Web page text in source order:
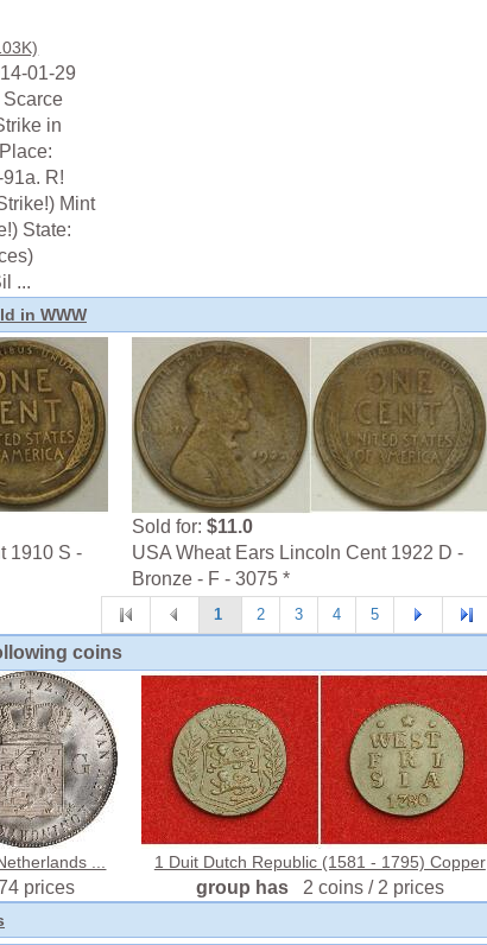
01-29
Scarce
in
R!
Mint
State:
...
in WWW
1910 S -
Sold for: $11.0
USA Wheat Ears Lincoln Cent 1922 D -
Bronze - F - 3075 *
1 2 3 4 5
coins
...
prices
1 Duit Dutch Republic (1581 - 1795) Copper
group has 2 coins / 2 prices